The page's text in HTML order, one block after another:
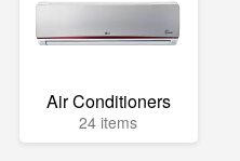
Air Conditioners
24 items